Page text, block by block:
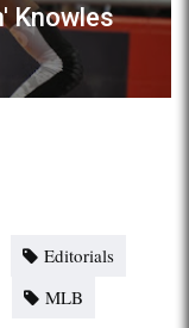
Knowles
Editorials
MLB